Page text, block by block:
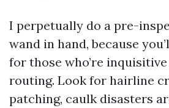
I perpetually do a pre-
wand in hand, because
for those who’re
routing. Look for hairline
patching, caulk disasters